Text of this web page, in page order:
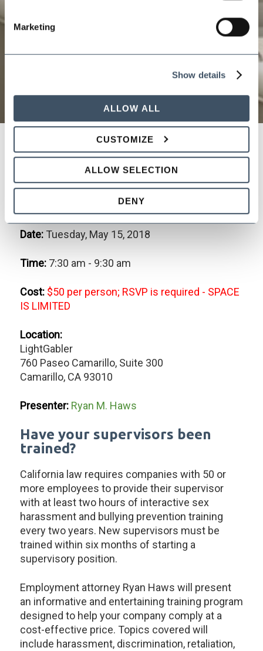
Marketing
Show details
ALLOW ALL
CUSTOMIZE
ALLOW SELECTION
DENY
Supervisor Training on
Harassment, Discrimination,
Retaliation and Bullying
Date:Tuesday, May 15, 2018
Time:7:30 am - 9:30 am
Cost: $50 per person; RSVP is required - SPACE
IS LIMITED
Location:
LightGabler
760 Paseo Camarillo, Suite 300
Camarillo, CA 93010
Presenter: Ryan M. Haws
Have your supervisors been
trained?
California law requires companies with 50 or
more employees to provide their supervisor
with at least two hours of interactive sex
harassment and bullying prevention training
every two years. New supervisors must be
trained within six months of starting a
supervisory position.
Employment attorney Ryan Haws will present
an informative and entertaining training program
designed to help your company comply at a
cost-effective price. Topics covered will
include harassment, discrimination, retaliation,